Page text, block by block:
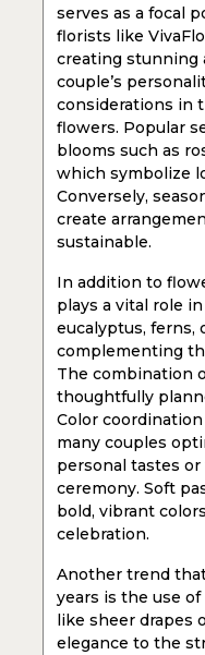
serves as a focal
florists like
creating stunning
couple’s
considerations in
flowers. Popular
blooms such as
which symbolize
Conversely,
create
sustainable.
In addition to
plays a vital role
eucalyptus, ferns,
complementing
The combination
thoughtfully
Color
many couples
personal tastes
ceremony. Soft
bold, vibrant
celebration.
Another trend
years is the use
like sheer drapes
elegance to the